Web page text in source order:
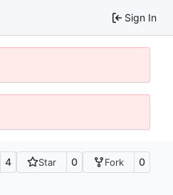
Sign In
4 Star 0 Fork 0